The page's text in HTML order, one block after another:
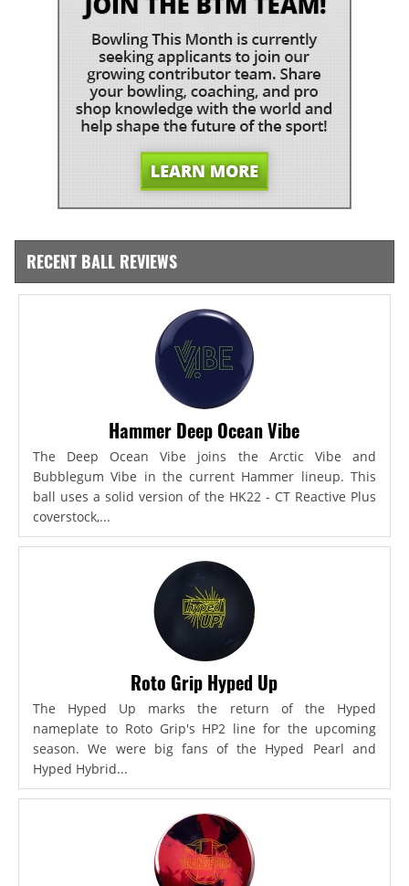
RECENT BALL REVIEWS
Hammer Deep Ocean Vibe
The Deep Ocean Vibe joins the Arctic Vibe and
Bubblegum Vibe in the current Hammer lineup. This
ball uses a solid version of the HK22 - CT Reactive Plus
coverstock,...
Roto Grip Hyped Up
The Hyped Up marks the return of the Hyped
nameplate to Roto Grip's HP2 line for the upcoming
season. We were big fans of the Hyped Pearl and
Hyped Hybrid...